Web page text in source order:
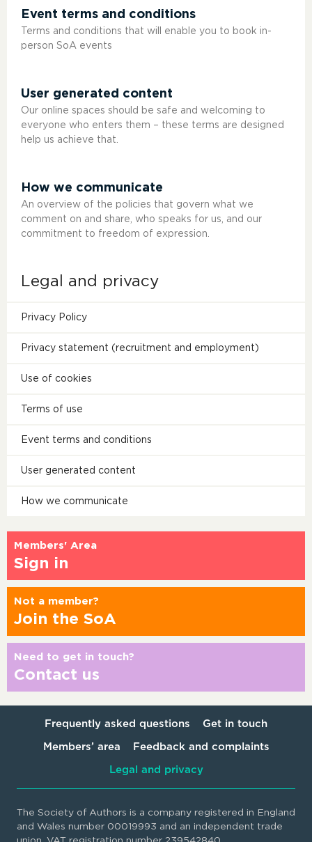
Event terms and conditions
Terms and conditions that will enable you to book in-
person SoA events
User generated content
Our online spaces should be safe and welcoming to
everyone who enters them – these terms are designed
help us achieve that.
How we communicate
An overview of the policies that govern what we
comment on and share, who speaks for us, and our
commitment to freedom of expression.
Legal and privacy
Privacy Policy
Privacy statement (recruitment and employment)
Use of cookies
Terms of use
Event terms and conditions
User generated content
How we communicate
Members' Area
Sign in
Not a member?
Join the SoA
Need to get in touch?
Contact us
Frequently asked questions Get in touch
Members’ area Feedback and complaints
Legal and privacy
The Society of Authors is a company registered in England
and Wales number 00019993 and an independent trade